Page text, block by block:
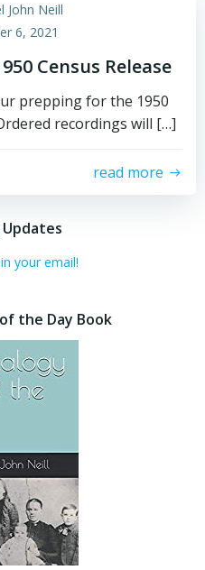
John Neill
6, 2021
Census Release
prepping for the 1950
recordings will […]
read more
your email!
the Day Book